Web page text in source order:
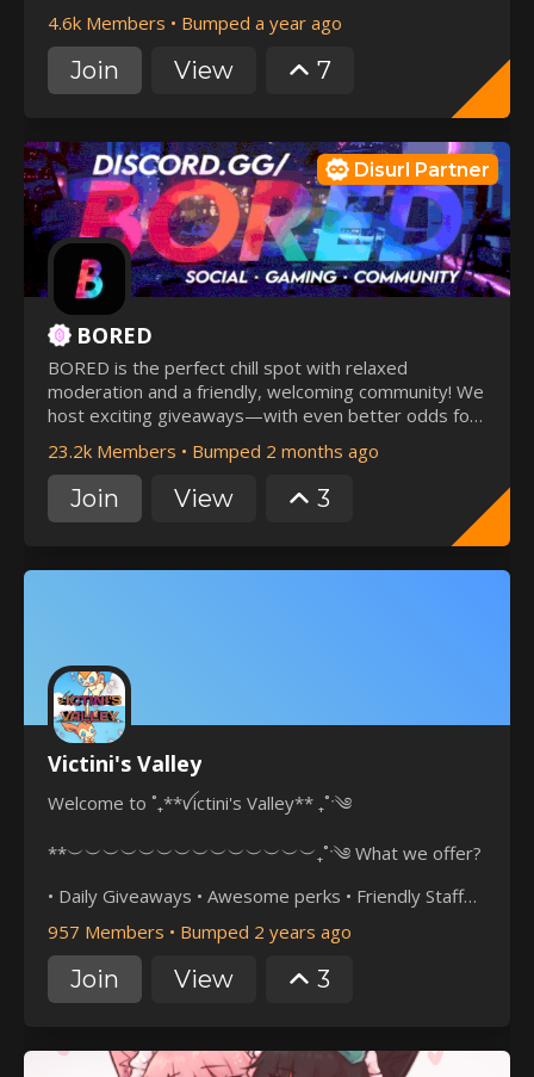
4.6k Members • Bumped a year ago
Join View 7
Disurl Partner
BORED
BORED is the perfect chill spot with relaxed
moderation and a friendly, welcoming community! We
host exciting giveaways—with even better odds for
our active members. Join now and be part of the fun
while making unforgettable memories! 🎉
23.2k Members • Bumped 2 months ago
Join View 3
Victini's Valley
Welcome to ˚₊**ꪜictini's Valley** ₊˚ˑ༄
**︶︶︶︶︶︶︶︶︶︶︶︶︶︶₊˚ˑ༄ What we offer?
• Daily Giveaways • Awesome perks • Friendly Staff
︶︶︶︶︶︶︶︶︶︶︶︶︶︶₊˚ˑ༄ • Join now to help
your server
957 Members • Bumped 2 years ago
Join View 3